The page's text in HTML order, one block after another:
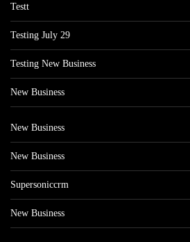
Testt
Testing July 29
Testing New Business
New Business
New Business
New Business
Supersoniccrm
New Business